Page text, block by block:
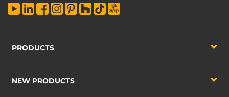
PRODUCTS
NEW PRODUCTS